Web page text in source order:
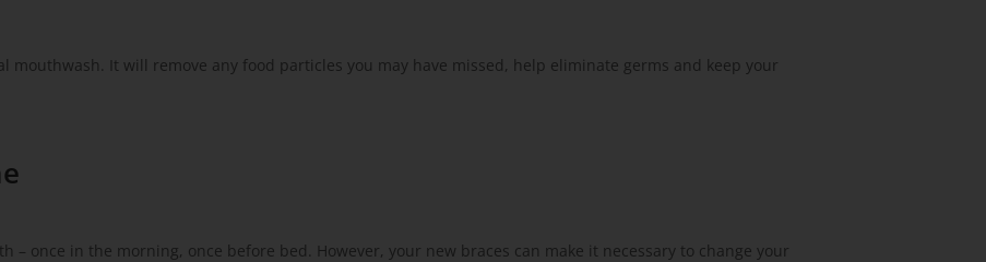
It will remove any food particles you may have missed, help eliminate germs and keep your
– once in the morning, once before bed. However, your new braces can make it necessary to change your